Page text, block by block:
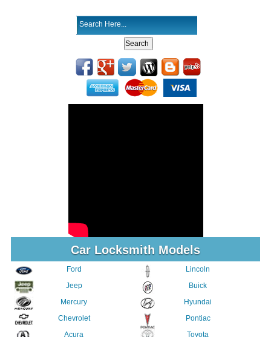
Car Locksmith Models
Ford
Jeep
Mercury
Chevrolet
Acura
Lincoln
Buick
Hyundai
Pontiac
Toyota